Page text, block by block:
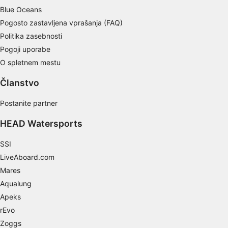
Blue Oceans
Pogosto zastavljena vprašanja (FAQ)
Politika zasebnosti
Pogoji uporabe
O spletnem mestu
Članstvo
Postanite partner
HEAD Watersports
SSI
LiveAboard.com
Mares
Aqualung
Apeks
rEvo
Zoggs
Non-IAB processing purposes:
Necessary
Functional
Advertising